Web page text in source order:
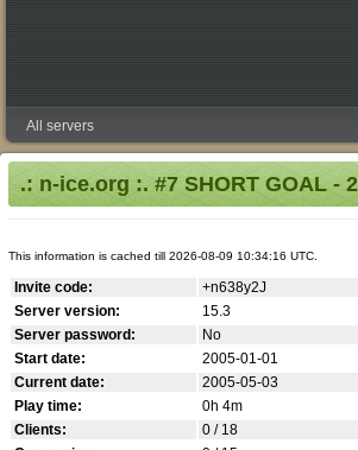
All servers
.: n-ice.org :. #7 SHORT GOAL -
This information is cached till 2026-08-09 10:34:16 UTC.
Invite code:
+n638y2J
Server version:
15.3
Server password:
No
Start date:
2005-01-01
Current date:
2005-05-03
Play time:
0h 4m
Clients:
0 / 18